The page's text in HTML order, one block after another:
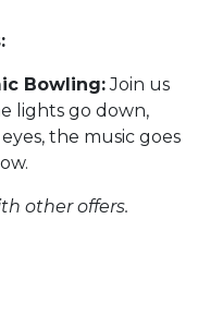
Bowling:Join us
lights go down,
the music goes
other offers.